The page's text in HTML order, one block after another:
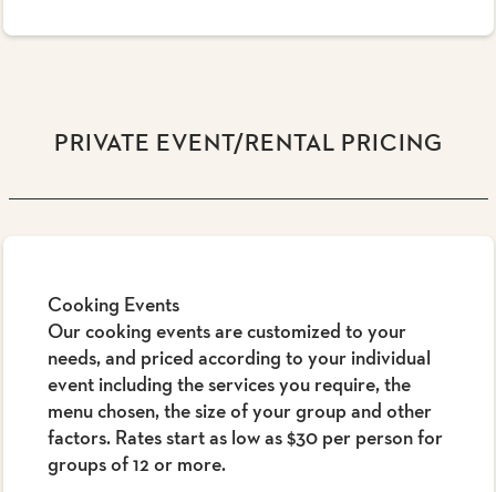
PRIVATE EVENT/RENTAL PRICING
Cooking Events
Our cooking events are customized to your
needs, and priced according to your individual
event including the services you require, the
menu chosen, the size of your group and other
factors. Rates start as low as $30 per person for
groups of 12 or more.